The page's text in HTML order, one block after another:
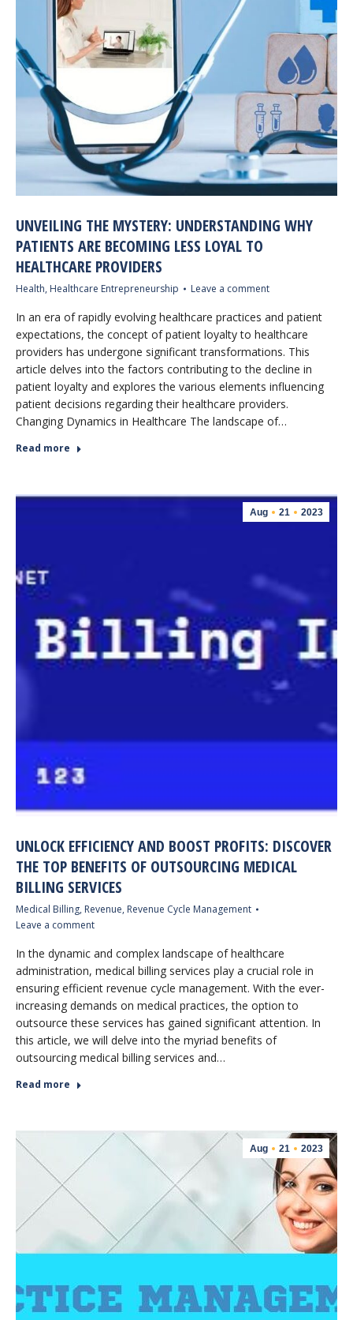
UNVEILING THE MYSTERY: UNDERSTANDING WHY
PATIENTS ARE BECOMING LESS LOYAL TO
HEALTHCARE PROVIDERS
Health, Healthcare Entrepreneurship Leave a comment
In an era of rapidly evolving healthcare practices and patient
expectations, the concept of patient loyalty to healthcare
providers has undergone significant transformations. This
article delves into the factors contributing to the decline in
patient loyalty and explores the various elements influencing
patient decisions regarding their healthcare providers.
Changing Dynamics in Healthcare The landscape of…
Read more
Aug 21 2023
UNLOCK EFFICIENCY AND BOOST PROFITS: DISCOVER
THE TOP BENEFITS OF OUTSOURCING MEDICAL
BILLING SERVICES
Medical Billing, Revenue, Revenue Cycle Management
Leave a comment
In the dynamic and complex landscape of healthcare
administration, medical billing services play a crucial role in
ensuring efficient revenue cycle management. With the ever-
increasing demands on medical practices, the option to
outsource these services has gained significant attention. In
this article, we will delve into the myriad benefits of
outsourcing medical billing services and…
Read more
Aug 21 2023